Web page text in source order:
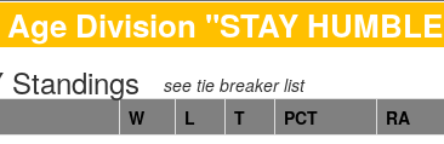
Age Division "STAY
Standings see tie breaker list
W L T PCT RA